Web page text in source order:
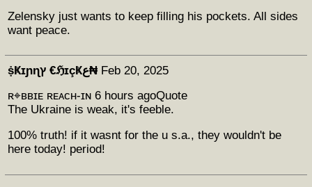
Zelensky just wants to keep filling his pockets. All sides
want peace.
ṩҜɪɲɳץ €ℌɪçҜع₦ Feb 20, 2025
ʀ⌖ʙʙɪᴇ ʀᴇᴀᴄʜ-ɪɴ 6 hours agoQuote
The Ukraine is weak, it's feeble.
100% truth! if it wasnt for the u s.a., they wouldn't be
here today! period!